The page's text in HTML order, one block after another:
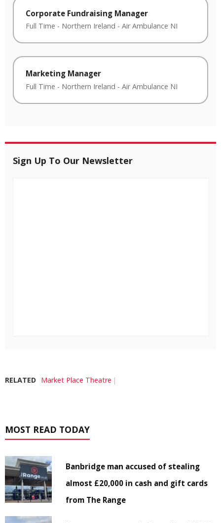
Corporate Fundraising Manager
Full Time - Northern Ireland - Air Ambulance NI
Marketing Manager
Full Time - Northern Ireland - Air Ambulance NI
Sign Up To Our Newsletter
RELATED Market Place Theatre
MOST READ TODAY
Banbridge man accused of stealing
almost £20,000 in cash and gift cards
from The Range